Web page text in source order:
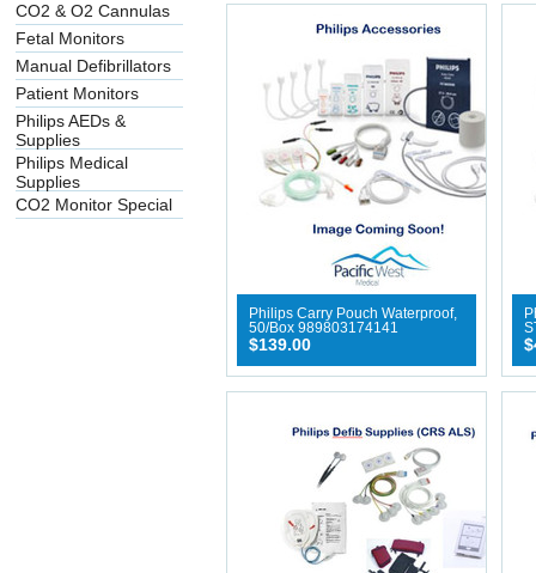
CO2 & O2 Cannulas
Fetal Monitors
Manual Defibrillators
Patient Monitors
Philips AEDs &
Supplies
Philips Medical
Supplies
CO2 Monitor Special
Philips Carry Pouch Waterproof,
50/Box 989803174141
$139.00